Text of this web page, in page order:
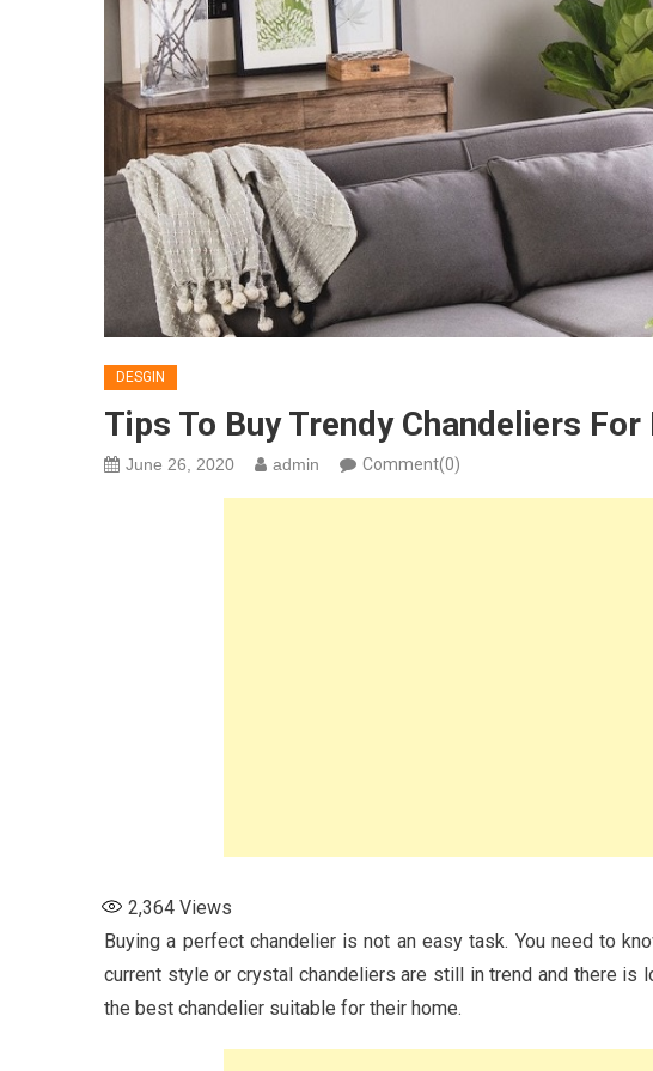
DESGIN
Tips To Buy Trendy Chandeliers
June 26, 2020 admin Comment(0)
2,364 Views
Buying a perfect chandelier is not an easy task. You need to
current style or crystal chandeliers are still in trend and there
the best chandelier suitable for their home.